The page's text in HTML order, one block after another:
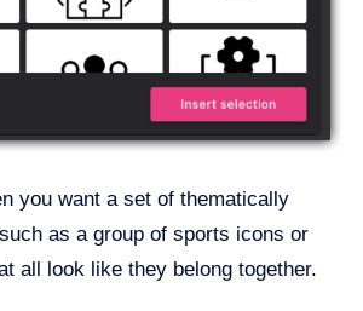
you want a set of thematically
as a group of sports icons or
all look like they belong together.